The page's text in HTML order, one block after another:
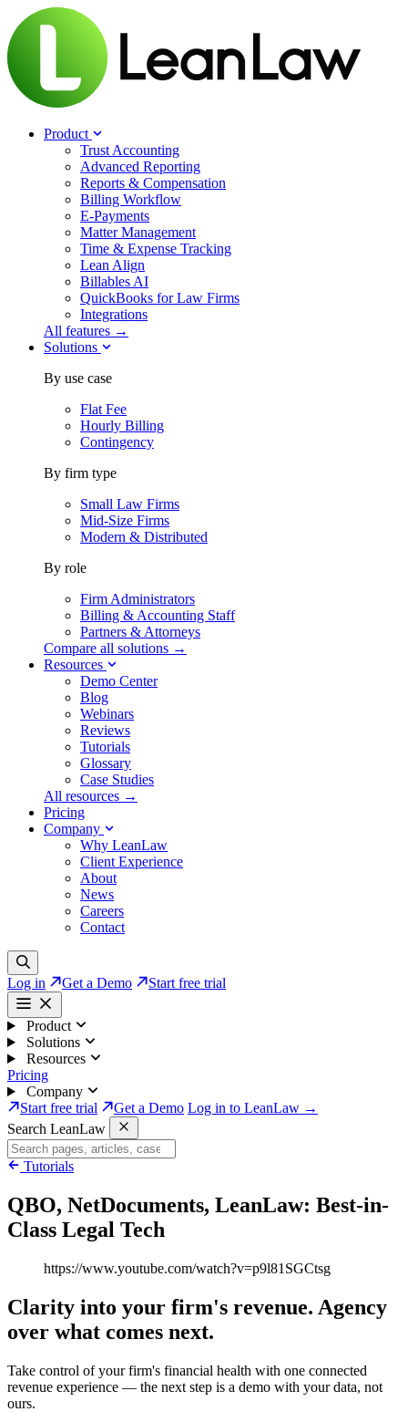
Product
Trust Accounting
Advanced Reporting
Reports & Compensation
Billing Workflow
E-Payments
Matter Management
Time & Expense Tracking
Lean Align
Billables AI
QuickBooks for Law Firms
Integrations
All features →
Solutions
By use case
Flat Fee
Hourly Billing
Contingency
By firm type
Small Law Firms
Mid-Size Firms
Modern & Distributed
By role
Firm Administrators
Billing & Accounting Staff
Partners & Attorneys
Compare all solutions →
Resources
Demo Center
Blog
Webinars
Reviews
Tutorials
Glossary
Case Studies
All resources →
Pricing
Company
Why LeanLaw
Client Experience
About
News
Careers
Contact
Log in Get a Demo Start free trial
Product
Solutions
Resources
Pricing
Company
Start free trial
Get a Demo Log in to LeanLaw →
Search LeanLaw
Tutorials
QBO, NetDocuments, LeanLaw: Best-in-
Class Legal Tech
https://www.youtube.com/watch?v=p9l81SGCtsg
Clarity into your firm's revenue. Agency
over what comes next.
Take control of your firm's financial health with one connected
revenue experience — the next step is a demo with your data, not
ours.